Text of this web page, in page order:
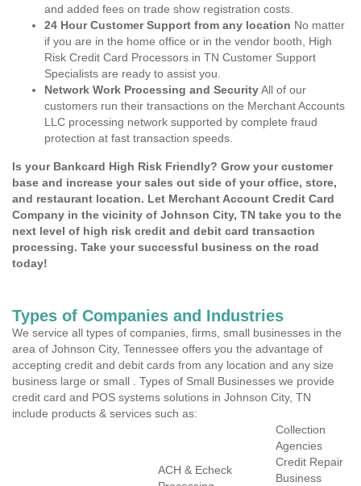
and added fees on trade show registration costs.
24 Hour Customer Support from any location No matter
if you are in the home office or in the vendor booth, High
Risk Credit Card Processors in TN Customer Support
Specialists are ready to assist you.
Network Work Processing and SecurityAll of our
customers run their transactions on the Merchant Accounts
LLC processing network supported by complete fraud
protection at fast transaction speeds.
Is your Bankcard High Risk Friendly? Grow your customer
base and increase your sales out side of your office, store,
and restaurant location. Let Merchant Account Credit Card
Company in the vicinity of Johnson City, TN take you to the
next level of high risk credit and debit card transaction
processing. Take your successful business on the road
today!
Types of Companies and Industries
We service all types of companies, firms, small businesses in the
area of Johnson City, Tennessee offers you the advantage of
accepting credit and debit cards from any location and any size
business large or small . Types of Small Businesses we provide
credit card and POS systems solutions in Johnson City, TN
include products & services such as:
ACH & Echeck
Collection
Agencies
Credit Repair
Business